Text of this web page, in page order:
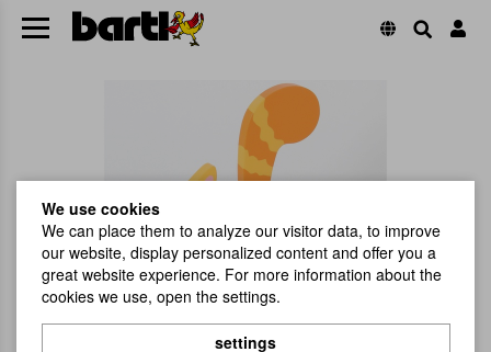
We use cookies
We can place them to analyze our visitor data, to improve
our website, display personalized content and offer you a
great website experience. For more information about the
cookies we use, open the settings.
settings